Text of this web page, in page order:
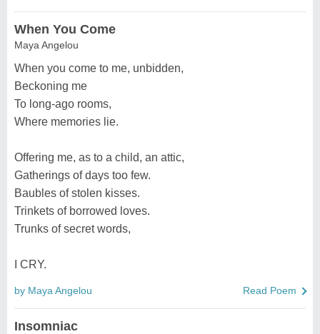
When You Come
Maya Angelou
When you come to me, unbidden,
Beckoning me
To long-ago rooms,
Where memories lie.
Offering me, as to a child, an attic,
Gatherings of days too few.
Baubles of stolen kisses.
Trinkets of borrowed loves.
Trunks of secret words,
I CRY.
by Maya Angelou Read Poem
Insomniac